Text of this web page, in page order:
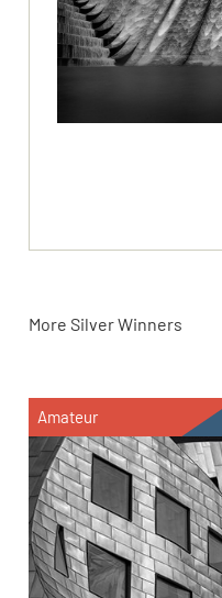
More Silver Winners
Amateur